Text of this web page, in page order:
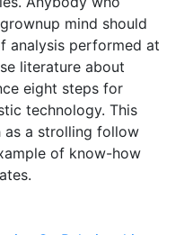
mind should
analysis performed at
literature about
eight steps for
technology. This
as a strolling follow
of know-how